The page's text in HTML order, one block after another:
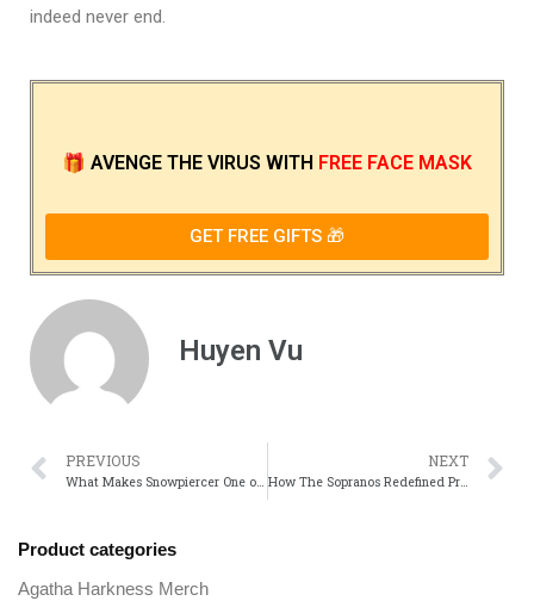
indeed never end.
🎁 AVENGE THE VIRUS WITH FREE FACE MASK
GET FREE GIFTS 🎁
Huyen Vu
PREVIOUS
What Makes Snowpiercer One of the Most Gripping Sci-Fi Thrillers
NEXT
How The Sopranos Redefined Prestige Television
Product categories
Agatha Harkness Merch